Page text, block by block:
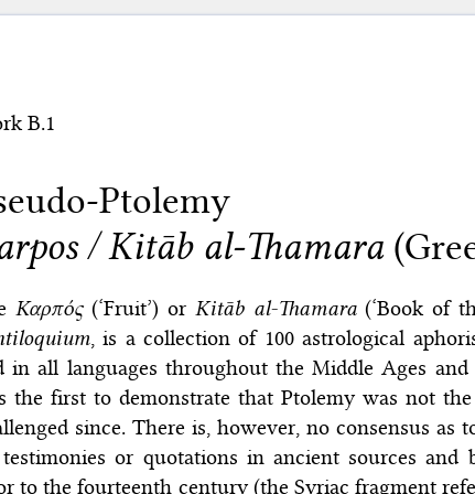
B.1
Ptolemy
/ Kitāb al-Thamara
Καρπός(‘Fruit’) or Kitāb al-Thamara(‘Book of
, is a collection of 100 astrological
in all languages throughout the Middle Ages and
the first to demonstrate that Ptolemy was not
since. There is, however, no consensus as
or quotations in ancient sources and
to the fourteenth century (the Syriac fragment